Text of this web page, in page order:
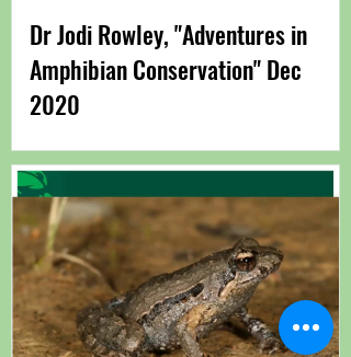
Dr Jodi Rowley, "Adventures in
Amphibian Conservation" Dec
2020